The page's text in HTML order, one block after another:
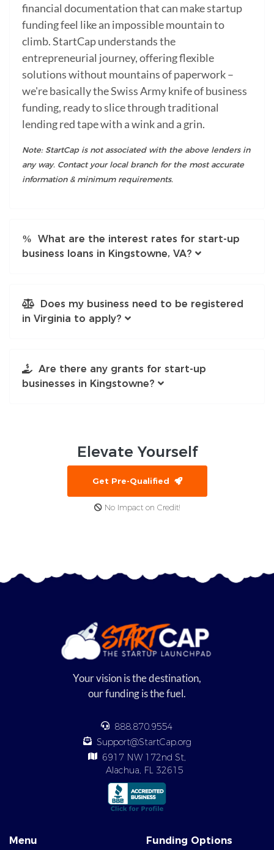
financial documentation that can make startup
funding feel like an impossible mountain to
climb. StartCap understands the
entrepreneurial journey, offering flexible
solutions without mountains of paperwork –
we're basically the Swiss Army knife of business
funding, ready to slice through traditional
lending red tape with a wink and a grin.
Note: StartCap is not associated with the above lenders in
any way. Contact your local branch for the most accurate
information & minimum requirements.
What are the interest rates for start-up
business loans in Kingstowne, VA?
Does my business need to be registered
in Virginia to apply?
Are there any grants for start-up
businesses in Kingstowne?
Elevate Yourself
Get Pre-Qualified
No Impact on Credit!
Your vision is the destination,
our funding is the fuel.
888.870.9554
Support@StartCap.org
6917 NW 172nd St,
Alachua, FL 32615
Menu Funding Options